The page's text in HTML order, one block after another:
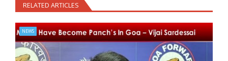
RELATED ARTICLES
NEWS